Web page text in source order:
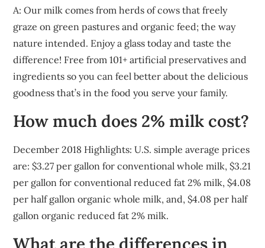
A: Our milk comes from herds of cows that freely
graze on green pastures and organic feed; the way
nature intended. Enjoy a glass today and taste the
difference! Free from 101+ artificial preservatives and
ingredients so you can feel better about the delicious
goodness that’s in the food you serve your family.
How much does 2% milk cost?
December 2018 Highlights: U.S. simple average prices
are: $3.27 per gallon for conventional whole milk, $3.21
per gallon for conventional reduced fat 2% milk, $4.08
per half gallon organic whole milk, and, $4.08 per half
gallon organic reduced fat 2% milk.